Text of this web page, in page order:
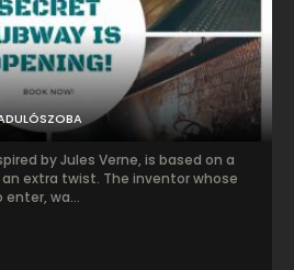
by Jules Verne, is based on a
extra twist. The inventor whose
enter, wa...